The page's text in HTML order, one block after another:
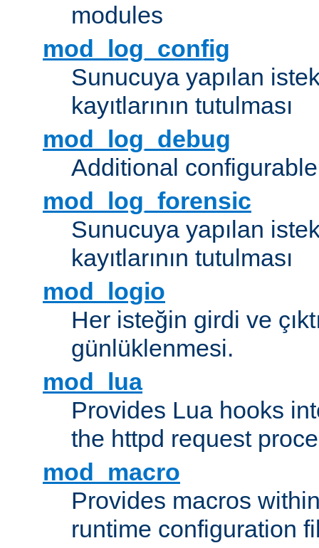
modules
mod_log_config
Sunucuya yapılan
kayıtlarının tutulması
mod_log_debug
Additional
mod_log_forensic
Sunucuya yapılan
kayıtlarının tutulması
mod_logio
Her isteğin girdi ve
günlüklenmesi.
mod_lua
Provides Lua hooks
the httpd request
mod_macro
Provides macros
runtime configuration